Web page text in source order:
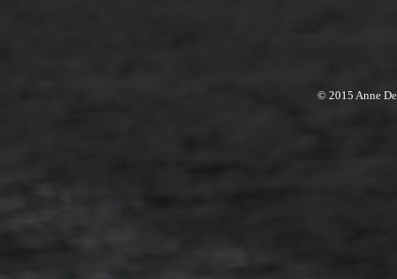
© 2015 Anne